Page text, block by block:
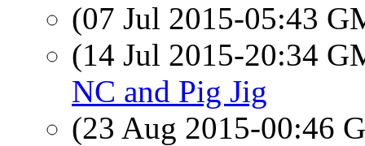
(07 Jul 2015-05:43
(14 Jul 2015-20:34
NC and Pig Jig
(23 Aug 2015-00:46